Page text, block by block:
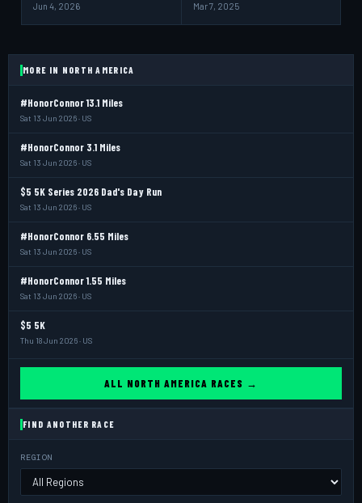
Jun 4, 2026 Mar 7, 2025
MORE IN NORTH AMERICA
#HonorConnor 13.1 Miles
Sat 13 Jun 2026 · US
#HonorConnor 3.1 Miles
Sat 13 Jun 2026 · US
$5 5K Series 2026 Dad's Day Run
Sat 13 Jun 2026 · US
#HonorConnor 6.55 Miles
Sat 13 Jun 2026 · US
#HonorConnor 1.55 Miles
Sat 13 Jun 2026 · US
$5 5K
Thu 18 Jun 2026 · US
ALL NORTH AMERICA RACES →
FIND ANOTHER RACE
REGION